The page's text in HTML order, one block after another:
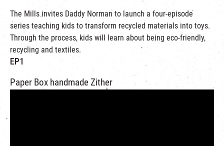
The Mills invites Daddy Norman to launch a four-episode
series teaching kids to transform recycled materials into toys.
Through the process, kids will learn about being eco-friendly,
recycling and textiles.
EP1
Paper Box handmade Zither